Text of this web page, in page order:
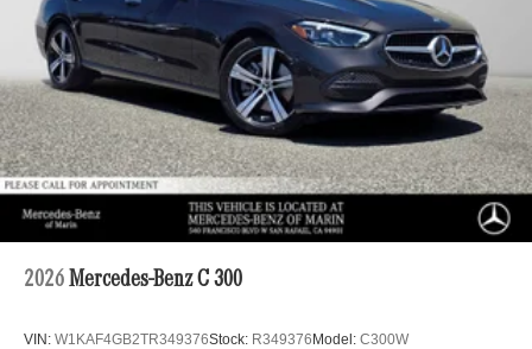
2026 Mercedes-Benz C 300
VIN: W1KAF4GB2TR349376Stock: R349376Model: C300W